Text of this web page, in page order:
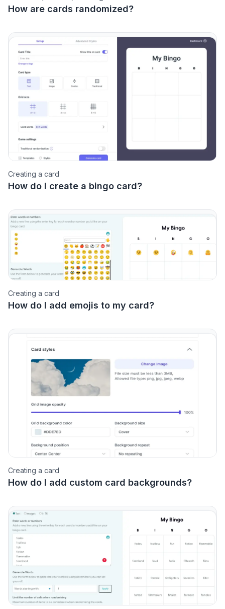
How are cards randomized?
Creating a card
How do I create a bingo card?
Creating a card
How do I add emojis to my card?
Creating a card
How do I add custom card backgrounds?